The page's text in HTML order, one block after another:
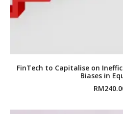
FinTech to Capitalise on
Biases in
RM